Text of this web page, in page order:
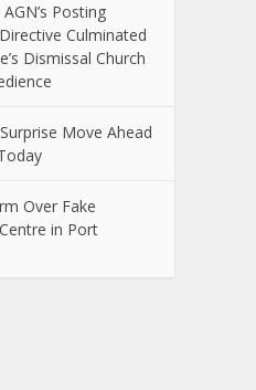
Posting
Culminated
Dismissal Church
Move Ahead
Over Fake
in Port